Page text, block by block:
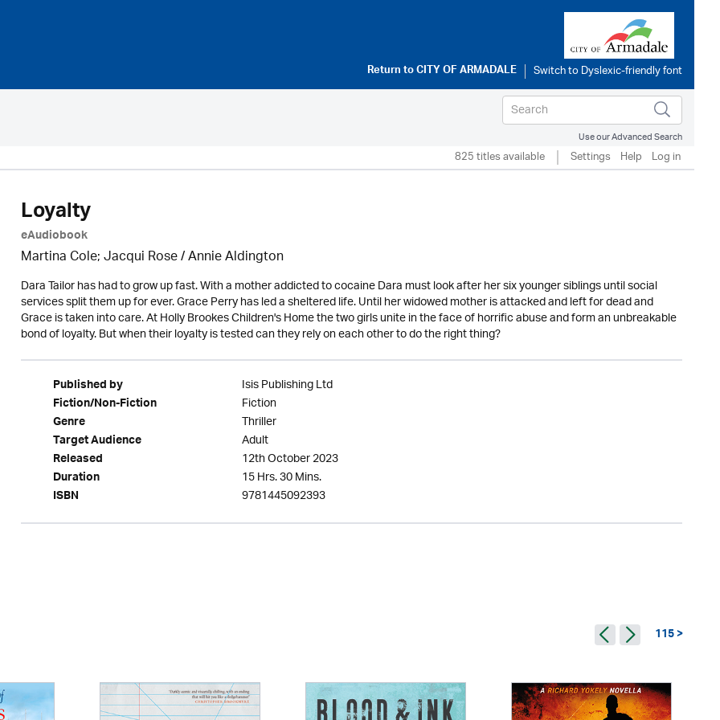
Return toCITY OF ARMADALE
Use our Advanced Search
825 titles available Settings Help Log in
Loyalty
eAudiobook
Martina Cole; Jacqui Rose /Annie Aldington
Dara Tailor has had to grow up fast. With a mother addicted to cocaine Dara must look after her six younger siblings until social
services split them up for ever. Grace Perry has led a sheltered life. Until her widowed mother is attacked and left for dead and
Grace is taken into care. At Holly Brookes Children's Home the two girls unite in the face of horrific abuse and form an unbreakable
bond of loyalty. But when their loyalty is tested can they rely on each other to do the right thing?
Published by Isis Publishing Ltd
Fiction/Non-Fiction Fiction
Genre Thriller
Target Audience Adult
Released 12th October 2023
Duration 15 Hrs. 30 Mins.
ISBN 9781445092393
115 >